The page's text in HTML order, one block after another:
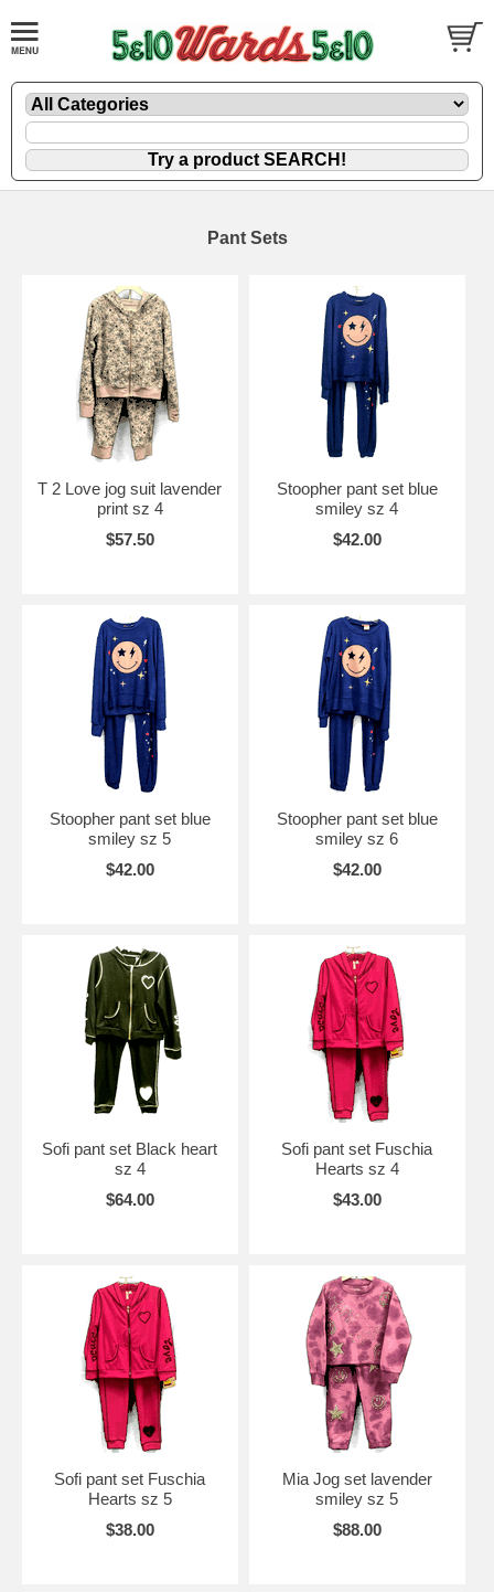
Pant Sets
T 2 Love jog suit lavender
print sz 4
$57.50
Stoopher pant set blue
smiley sz 4
$42.00
Stoopher pant set blue
smiley sz 5
$42.00
Stoopher pant set blue
smiley sz 6
$42.00
Sofi pant set Black heart
sz 4
$64.00
Sofi pant set Fuschia
Hearts sz 4
$43.00
Sofi pant set Fuschia
Hearts sz 5
$38.00
Mia Jog set lavender
smiley sz 5
$88.00